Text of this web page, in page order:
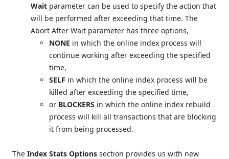
Wait parameter can be used to specify the action that
will be performed after exceeding that time. The
Abort After Wait parameter has three options,
NONE in which the online index process will
continue working after exceeding the specified
time,
SELF in which the online index process will be
killed after exceeding the specified time,
or BLOCKERS in which the online index rebuild
process will kill all transactions that are blocking
it from being processed.
The Index Stats Options section provides us with new